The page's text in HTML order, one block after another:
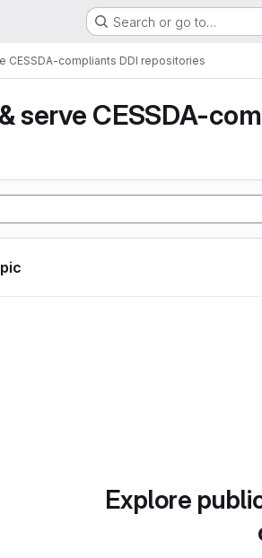
Search or go to…
CESSDA-compliants DDI repositories
serve CESSDA-
Explore